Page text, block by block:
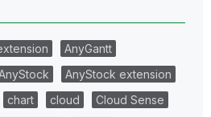
AnyGantt
AnyStock extension
chart cloud
Cloud Sense